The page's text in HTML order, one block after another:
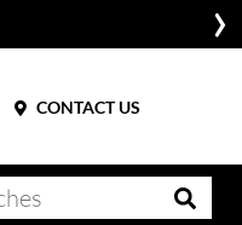
CONTACT US